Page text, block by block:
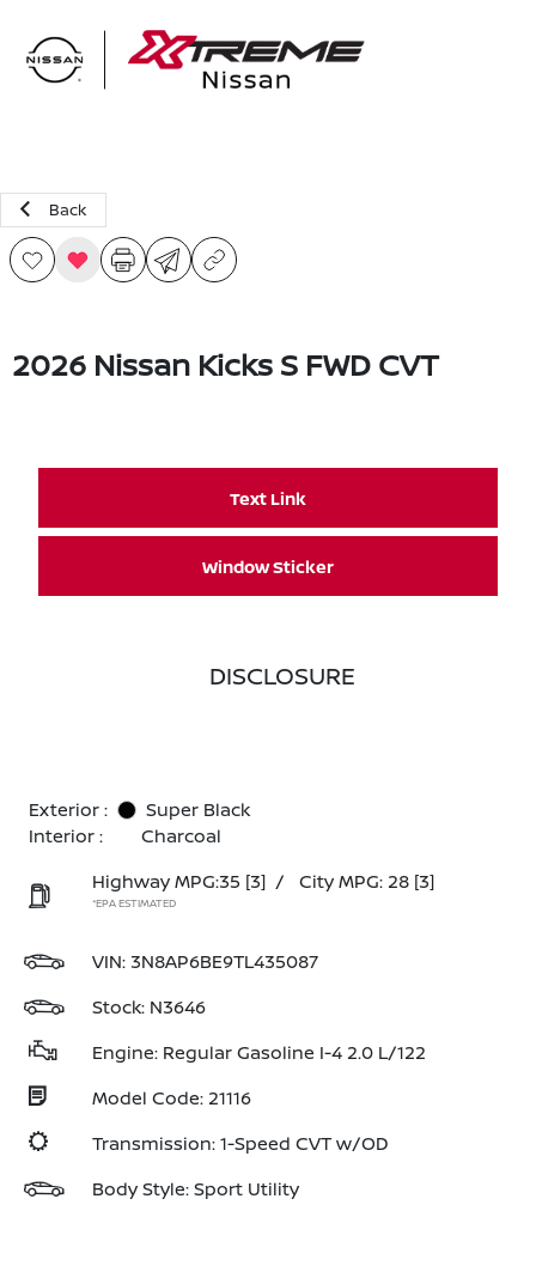
Back
2026 Nissan Kicks S FWD CVT
Text Link
Window Sticker
DISCLOSURE
Exterior :
Super Black
Interior :
Charcoal
Highway MPG:35 [3] / City MPG: 28 [3]
*EPA ESTIMATED
VIN: 3N8AP6BE9TL435087
Stock: N3646
Engine: Regular Gasoline I-4 2.0 L/122
Model Code: 21116
Transmission: 1-Speed CVT w/OD
Body Style: Sport Utility